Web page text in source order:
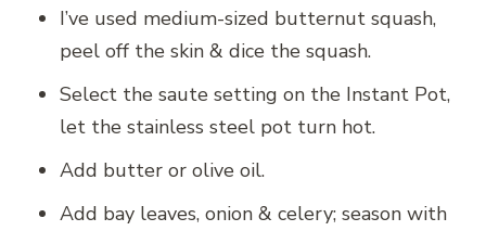
I’ve used medium-sized butternut squash,
peel off the skin & dice the squash.
Select the saute setting on the Instant Pot,
let the stainless steel pot turn hot.
Add butter or olive oil.
Add bay leaves, onion & celery; season with